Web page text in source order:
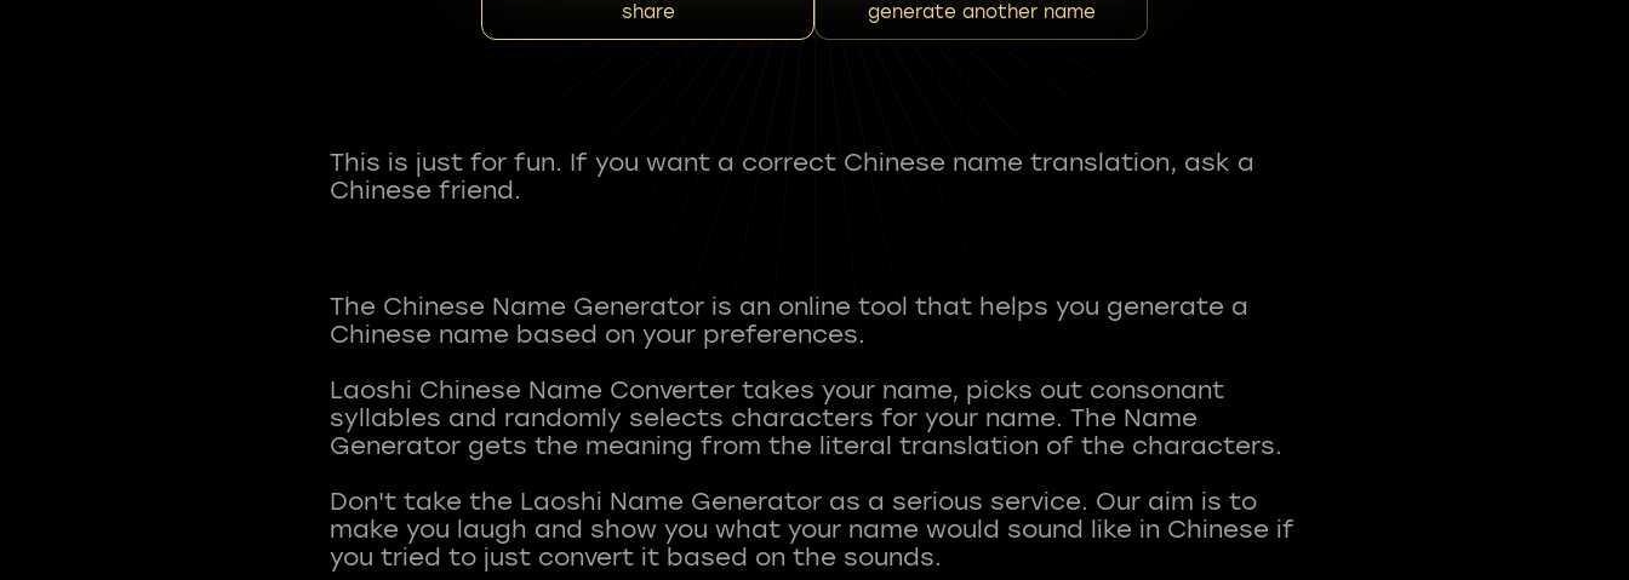
share generate another name
This is just for fun. If you want a correct Chinese name translation, ask a
Chinese friend.
The Chinese Name Generator is an online tool that helps you generate a
Chinese name based on your preferences.
Laoshi Chinese Name Converter takes your name, picks out consonant
syllables and randomly selects characters for your name. The Name
Generator gets the meaning from the literal translation of the characters.
Don't take the Laoshi Name Generator as a serious service. Our aim is to
make you laugh and show you what your name would sound like in Chinese if